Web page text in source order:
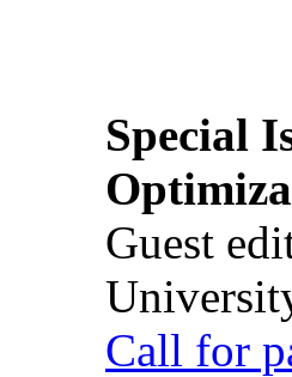
Special
Guest
Call for